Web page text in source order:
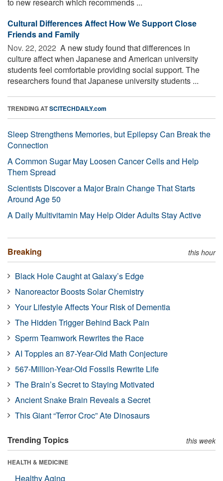
Cultural Differences Affect How We Support Close
Friends and Family
Nov. 22, 2022  A new study found that differences in
culture affect when Japanese and American university
students feel comfortable providing social support. The
researchers found that Japanese university students ...
TRENDING ATSCITECHDAILY.com
Sleep Strengthens Memories, but Epilepsy Can Break the
Connection
A Common Sugar May Loosen Cancer Cells and Help
Them Spread
Scientists Discover a Major Brain Change That Starts
Around Age 50
A Daily Multivitamin May Help Older Adults Stay Active
Breaking this hour
Black Hole Caught at Galaxy’s Edge
Nanoreactor Boosts Solar Chemistry
Your Lifestyle Affects Your Risk of Dementia
The Hidden Trigger Behind Back Pain
Sperm Teamwork Rewrites the Race
AI Topples an 87-Year-Old Math Conjecture
567-Million-Year-Old Fossils Rewrite Life
The Brain’s Secret to Staying Motivated
Ancient Snake Brain Reveals a Secret
This Giant “Terror Croc” Ate Dinosaurs
Trending Topics this week
HEALTH & MEDICINE
Healthy Aging